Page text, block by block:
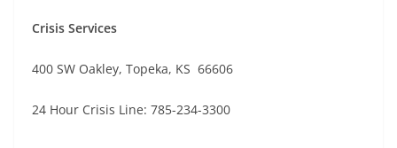
Crisis Services
400 SW Oakley, Topeka, KS 66606
24 Hour Crisis Line: 785-234-3300